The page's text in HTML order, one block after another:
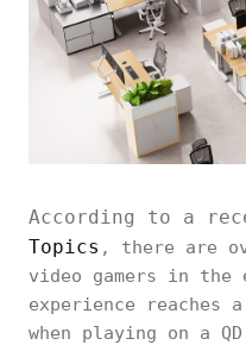
According to a
Topics , there are
video gamers in the
experience reaches
when playing on a